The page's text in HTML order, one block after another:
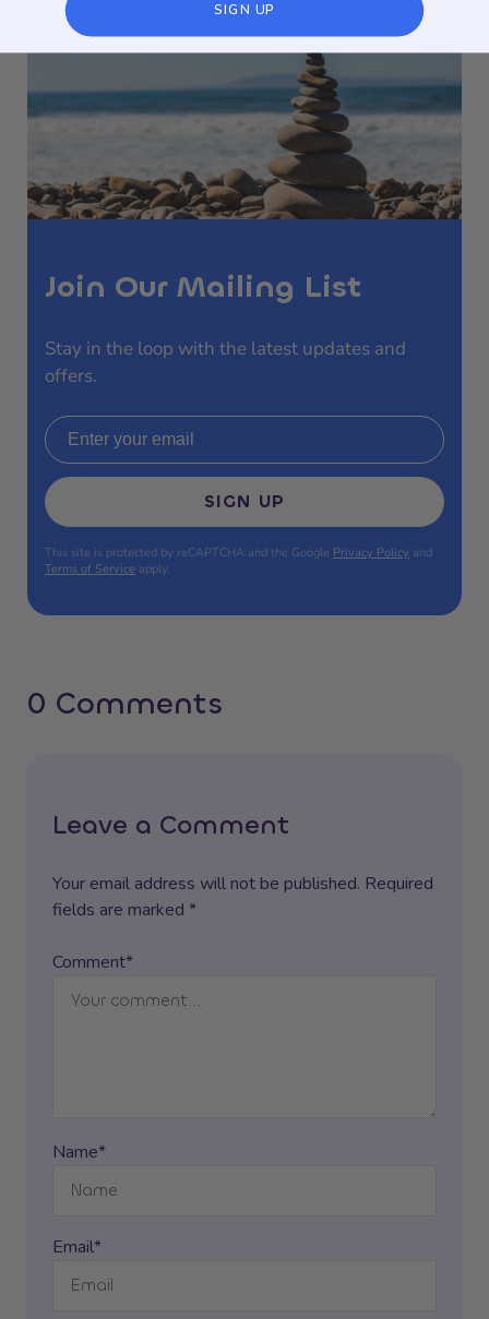
Join Our Mailing List
Stay in the loop with the latest updates and
offers.
Email address
SIGN UP
This site is protected by reCAPTCHA and the Google Privacy Policy and
Terms of Service apply.
0 Comments
Leave a Comment
Your email address will not be published. Required
fields are marked *
Comment*
Name*
Email*
SIGN UP